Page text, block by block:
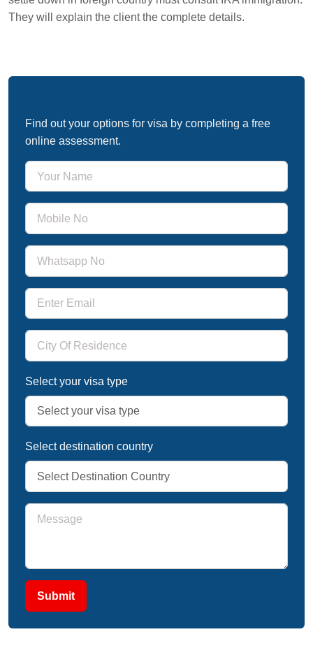
They will explain the client the complete details.
Find out your options for visa by completing a free
online assessment.
Select your visa type
Select destination country
Submit